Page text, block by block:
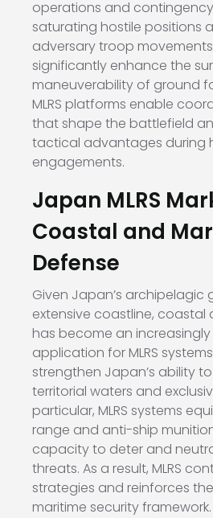
operations and
saturating hostile positions
adversary troop
significantly enhance the
maneuverability of ground
MLRS platforms enable
that shape the battlefield
tactical advantages during
engagements.
Japan MLRS
Coastal and
Defense
Given Japan’s
extensive coastline, coastal
has become an
application for MLRS
strengthen Japan’s ability
territorial waters and
particular, MLRS systems
range and anti-ship
capacity to deter and
threats. As a result, MLRS
strategies and reinforces
maritime security framework.